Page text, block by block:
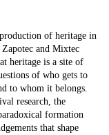
of heritage in
and Mixtec
heritage is a site of
of who gets to
to whom it belongs.
research, the
formation
that shape